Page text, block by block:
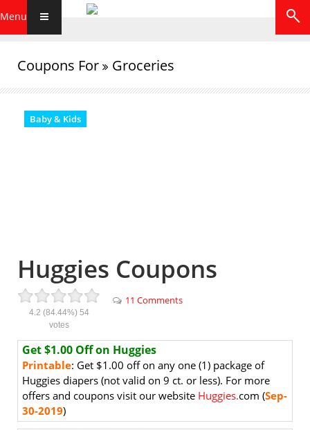
Menu
Coupons For Groceries
Baby & Kids
Huggies Coupons
4.2 (84.44%) 54
votes
11 Comments
Get $1.00 Off on Huggies
Printable: Get $1.00 off on any one (1) package of
Huggies diapers (not valid on 9 ct. or less). For more
offers and coupons visit our website Huggies.com (Sep-
30-2019)